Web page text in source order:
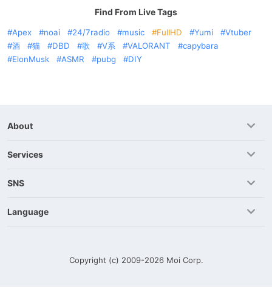
Find From Live Tags
Apex noai 24/7radio music FullHD Yumi
Vtuber
酒
猫 DBD 歌 V系 VALORANT
capybara
ElonMusk
ASMR pubg DIY
About
Services
SNS
Language
Copyright (c) 2009-2026 Moi Corp.